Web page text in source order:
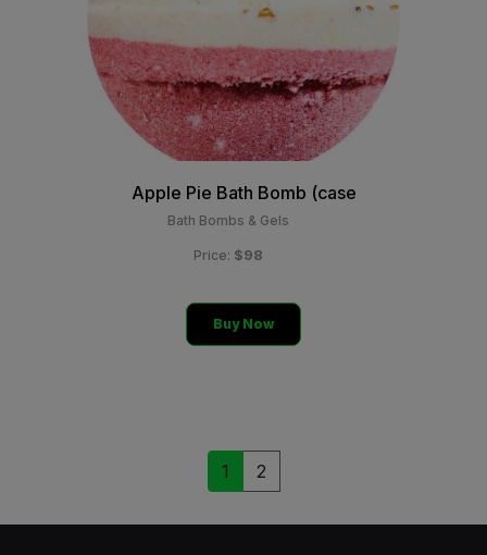
Apple Pie Bath Bomb (case
Bath Bombs & Gels
Price: $98
Buy Now
1 2